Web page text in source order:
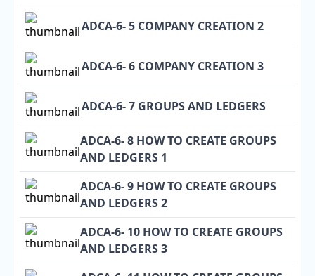
ADCA-6- 5 COMPANY CREATION 2
ADCA-6- 6 COMPANY CREATION 3
ADCA-6- 7 GROUPS AND LEDGERS
ADCA-6- 8 HOW TO CREATE GROUPS
AND LEDGERS 1
ADCA-6- 9 HOW TO CREATE GROUPS
AND LEDGERS 2
ADCA-6- 10 HOW TO CREATE GROUPS
AND LEDGERS 3